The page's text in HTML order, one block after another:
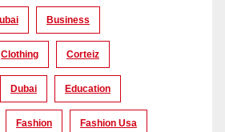
Business
Clothing Corteiz
Dubai Education
Fashion Fashion Usa